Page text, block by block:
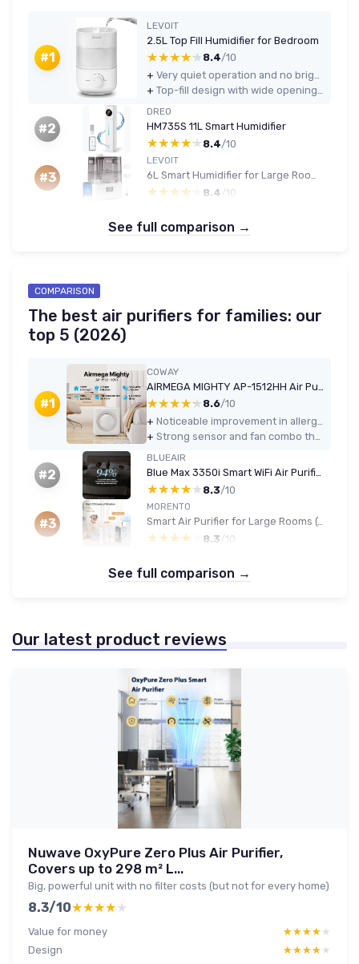
#1
LEVOIT
2.5L Top Fill Humidifier for Bedroom
★★★★★
★★★★★ 8.4/10
+
+
#2
DREO
HM735S 11L Smart Humidifier
★★★★★
★★★★★ 8.4/10
#3
LEVOIT
6L Smart Humidifier for Large Rooms
★★★★★
★★★★★ 8.4 /10
See full comparison →
COMPARISON
The best air purifiers for families: our
top 5 (2026)
#1
COWAY
★★★★★
★★★★★ 8.6/10
+
+
#2
BLUEAIR
Blue Max 3350i Smart WiFi Air Purifier (up to 86 m²)
★★★★★
★★★★★ 8.3/10
#3
MORENTO
Smart Air Purifier for Large Rooms (up to 1076 ft²)
★★★★★
★★★★★ 8.3 /10
See full comparison →
Our latest product reviews
Nuwave OxyPure Zero Plus Air Purifier,
Covers up to 298 m² L...
Big, powerful unit with no filter costs (but not for every home)
8.3/10★★★★★
★★★★★
Value for money ★★★★★
★★★★★
Design
★★★★★
★★★★★